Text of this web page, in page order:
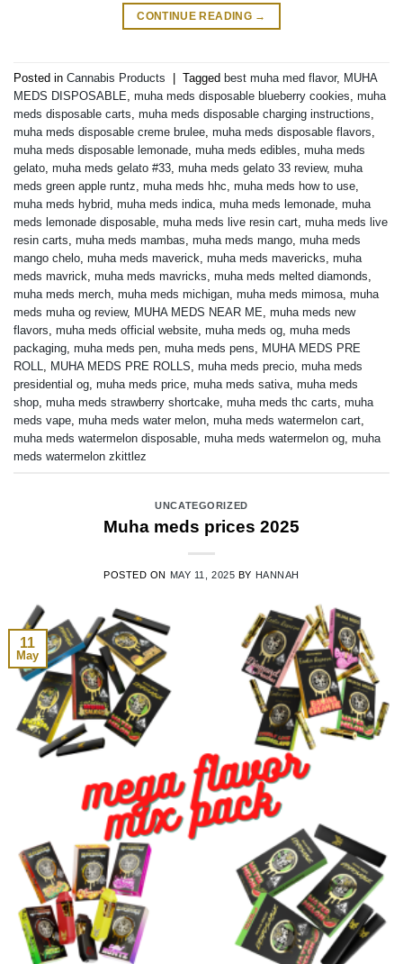
CONTINUE READING →
Posted in Cannabis Products | Tagged best muha med flavor, MUHA
MEDS DISPOSABLE muha meds disposable blueberry cookies muha
meds disposable carts muha meds disposable charging instructions
muha meds disposable creme brulee muha meds disposable flavors
muha meds disposable lemonade muha meds edibles muha meds
gelato muha meds gelato #33 muha meds gelato 33 review, muha
meds green apple runtz muha meds hhc muha meds how to use
muha meds hybrid muha meds indica muha meds lemonade muha
meds lemonade disposable muha meds live resin cart muha meds live
resin carts muha meds mambas muha meds mango muha meds
mango chelo muha meds maverick muha meds mavericks muha
meds mavrick muha meds mavricks muha meds melted diamonds
muha meds merch muha meds michigan muha meds mimosa muha
meds muha og review, MUHA MEDS NEAR ME muha meds new
flavors muha meds official website muha meds og muha meds
packaging muha meds pen muha meds pens
MUHA MEDS PRE
ROLL
MUHA MEDS PRE ROLLS muha meds precio muha meds
presidential og muha meds price muha meds sativa muha meds
shop muha meds strawberry shortcake muha meds thc carts muha
meds vape muha meds water melon muha meds watermelon cart
muha meds watermelon disposable muha meds watermelon og muha
meds watermelon zkittlez
UNCATEGORIZED
Muha meds prices 2025
POSTED ON MAY 11, 2025 BY HANNAH
11
May